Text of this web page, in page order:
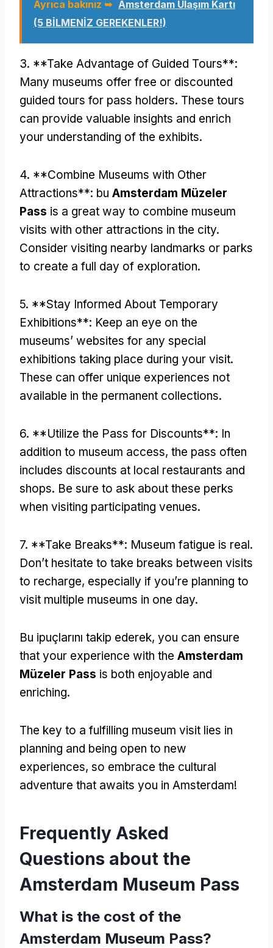
Ayrıca bakınız ➥ Amsterdam Ulaşım Kartı
(5 BİLMENİZ GEREKENLER!)
3. **Take Advantage of Guided Tours**:
Many museums offer free or discounted
guided tours for pass holders. These tours
can provide valuable insights and enrich
your understanding of the exhibits.
4. **Combine Museums with Other
Attractions**: bu Amsterdam Müzeler
Pass is a great way to combine museum
visits with other attractions in the city.
Consider visiting nearby landmarks or parks
to create a full day of exploration.
5. **Stay Informed About Temporary
Exhibitions**: Keep an eye on the
museums’ websites for any special
exhibitions taking place during your visit.
These can offer unique experiences not
available in the permanent collections.
6. **Utilize the Pass for Discounts**: In
addition to museum access, the pass often
includes discounts at local restaurants and
shops. Be sure to ask about these perks
when visiting participating venues.
7. **Take Breaks**: Museum fatigue is real.
Don’t hesitate to take breaks between visits
to recharge, especially if you’re planning to
visit multiple museums in one day.
Bu ipuçlarını takip ederek, you can ensure
that your experience with the Amsterdam
Müzeler Pass is both enjoyable and
enriching.
The key to a fulfilling museum visit lies in
planning and being open to new
experiences, so embrace the cultural
adventure that awaits you in Amsterdam!
Frequently Asked
Questions about the
Amsterdam Museum Pass
What is the cost of the
Amsterdam Museum Pass?